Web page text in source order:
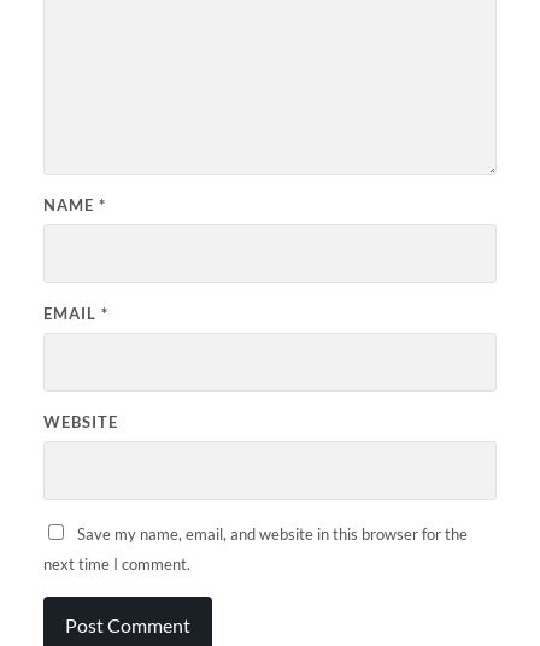
NAME *
EMAIL *
WEBSITE
Save my name, email, and website in this browser for the
next time I comment.